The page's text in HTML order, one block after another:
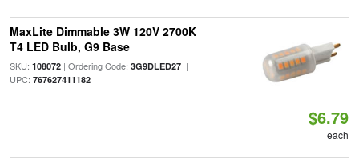
MaxLite Dimmable 3W 120V 2700K
T4 LED Bulb, G9 Base
SKU: 108072| Ordering Code: 3G9DLED27|
UPC: 767627411182
$6.79
each